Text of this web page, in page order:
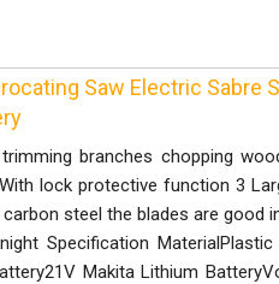
Saw Electric Sabre
branches chopping
lock protective function 3
steel the blades are good
Specification MaterialPlastic
Makita Lithium